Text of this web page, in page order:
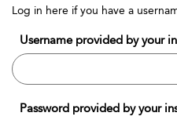
Log in here if you have a
Username provided by your
Password provided by your